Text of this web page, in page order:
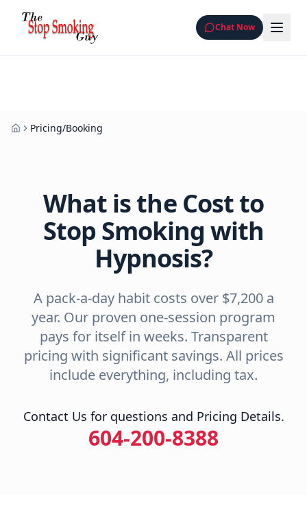
Chat Now
HomePricing/Booking
What is the Cost to
Stop Smoking with
Hypnosis?
A pack-a-day habit costs over $7,200 a
year. Our proven one-session program
pays for itself in weeks. Transparent
pricing with significant savings. All prices
include everything, including tax.
Contact Us for questions and Pricing Details.
604-200-8388